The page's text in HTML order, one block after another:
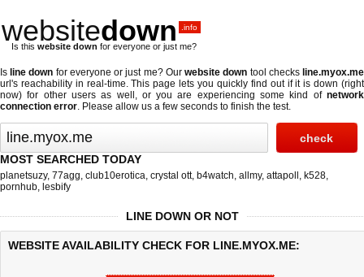
websitedown .info
Is this website down for everyone or just me?
Is line down for everyone or just me? Ourwebsite down tool checks line.myox.me
url's reachability in real-time. This page lets you quickly find out ifit is down (right
now) for other users as well, or you are experiencing some kind of network
connection error. Please allow us a few seconds to finish the test.
MOST SEARCHED TODAY
planetsuzy, 77agg, club10erotica, crystal ott, b4watch, allmy, attapoll , k528,
pornhub, lesbify
LINE DOWN OR NOT
WEBSITE AVAILABILITY CHECK FOR LINE.MYOX.ME: